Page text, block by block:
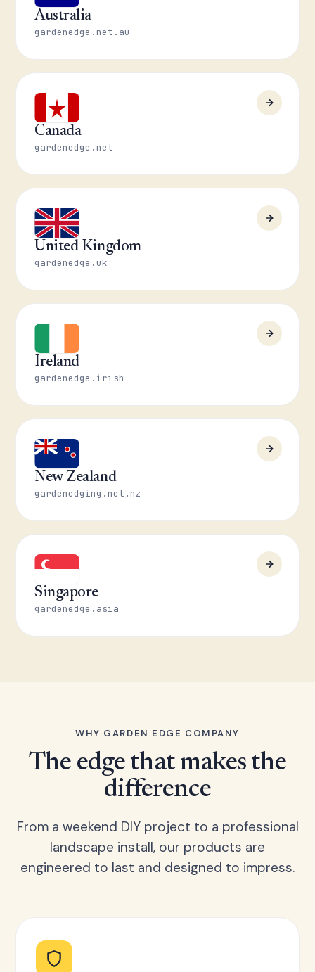
Australia
gardenedge.net.au
Canada
gardenedge.net
United Kingdom
gardenedge.uk
Ireland
gardenedge.irish
New Zealand
gardenedging.net.nz
Singapore
gardenedge.asia
WHY GARDEN EDGE COMPANY
The edge that makes the
difference
From a weekend DIY project to a professional
landscape install, our products are
engineered to last and designed to impress.